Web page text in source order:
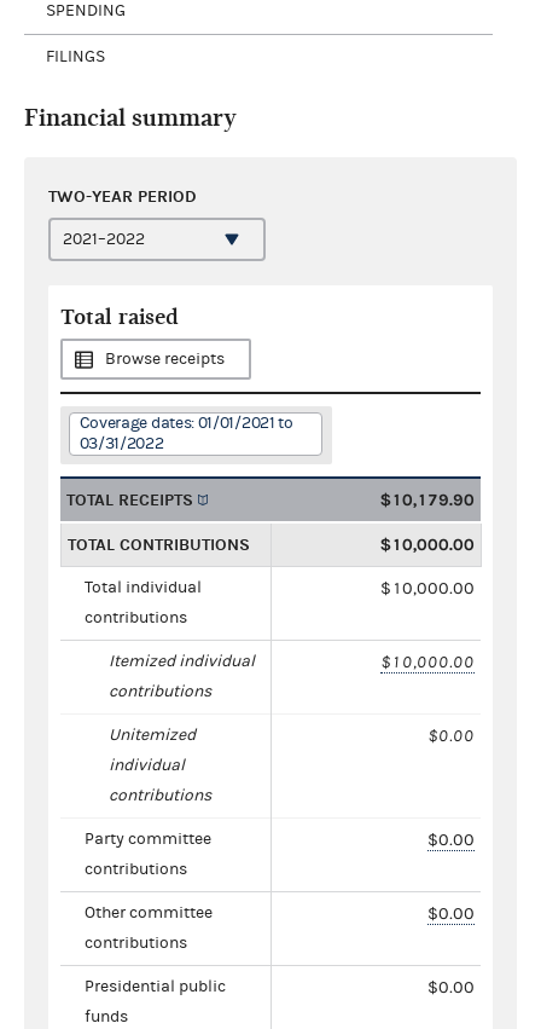
SPENDING
FILINGS
Financial summary
TWO-YEAR PERIOD
Total raised
Browse receipts
Coverage dates: 01/01/2021 to
03/31/2022
TOTAL RECEIPTS $10,179.90
TOTAL CONTRIBUTIONS $10,000.00
Total individual
contributions
$10,000.00
Itemized individual
contributions
$10,000.00
Unitemized
individual
contributions
$0.00
Party committee
contributions
$0.00
Other committee
contributions
$0.00
Presidential public
funds
$0.00